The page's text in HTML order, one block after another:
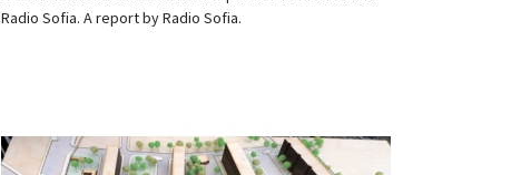
Radio Sofia. A report by Radio Sofia.